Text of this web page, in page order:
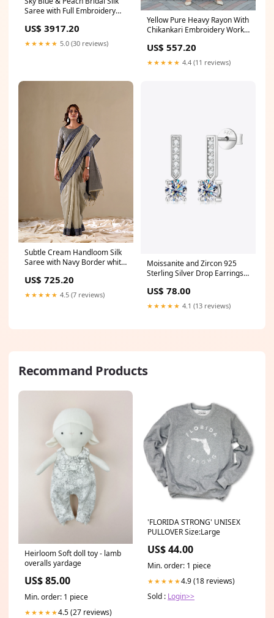
Saree with Full Embroidery
US$ 3917.20
★★★★★ 5.0 (30 reviews)
Yellow Pure Heavy Rayon With
Chikankari Embroidery Work
set
US$ 557.20
★★★★★ 4.4 (11 reviews)
Subtle Cream Handloom Silk
Saree with Navy Border white
US$ 725.20
★★★★★ 4.5 (7 reviews)
Moissanite and Zircon 925
Sterling Silver Drop Earrings
US$ 78.00
★★★★★ 4.1 (13 reviews)
Recommand Products
Heirloom Soft doll toy - lamb
overalls yardage
US$ 85.00
Min. order: 1 piece
★★★★★4.5 (27 reviews)
'FLORIDA STRONG' UNISEX
PULLOVER Size:Large
US$ 44.00
Min. order: 1 piece
★★★★★4.9 (18 reviews)
Sold : Login>>